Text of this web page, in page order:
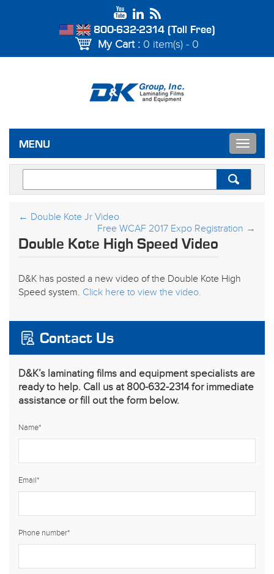
800-632-2314 (Toll Free)
My Cart : 0 item(s) - 0
MENU
Toggle
← Double Kote Jr Video
Free WCAF 2017 Expo Registration →
Double Kote High Speed Video
D&K has posted a new video of the Double Kote High
Speed system. Click here to view the video.
Contact Us
D&K’s laminating films and equipment specialists are
ready to help. Call us at 800-632-2314 for immediate
assistance or fill out the form below.
Name*
Email*
Phone number*